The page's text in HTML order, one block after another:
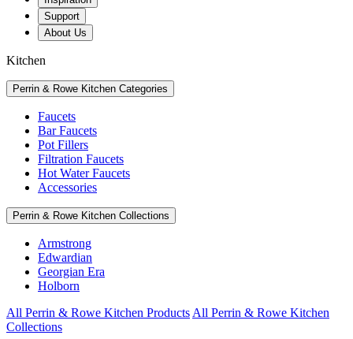
Support
About Us
Kitchen
Perrin & Rowe Kitchen Categories
Faucets
Bar Faucets
Pot Fillers
Filtration Faucets
Hot Water Faucets
Accessories
Perrin & Rowe Kitchen Collections
Armstrong
Edwardian
Georgian Era
Holborn
All Perrin & Rowe Kitchen Products All Perrin & Rowe Kitchen
Collections